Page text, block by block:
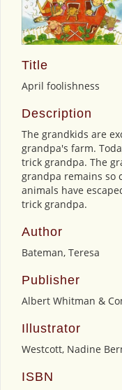
Title
April foolishness
Description
The grandkids are
grandpa's farm.
trick grandpa. The
grandpa remains so
animals have
trick grandpa.
Author
Bateman, Teresa
Publisher
Albert Whitman &
Illustrator
Westcott, Nadine
ISBN